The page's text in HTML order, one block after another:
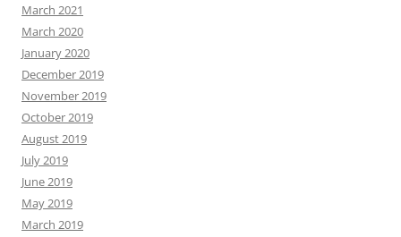
March 2021
March 2020
January 2020
December 2019
November 2019
October 2019
August 2019
July 2019
June 2019
May 2019
March 2019